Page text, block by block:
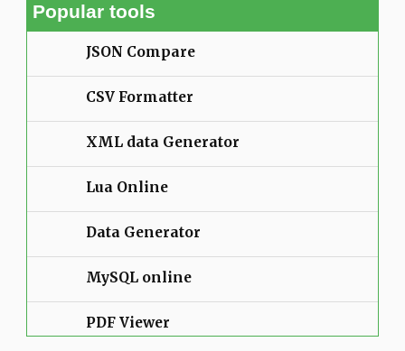
Popular tools
JSON Compare
CSV Formatter
XML data Generator
Lua Online
Data Generator
MySQL online
PDF Viewer